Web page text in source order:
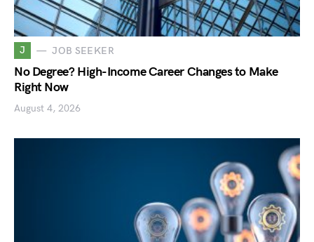
J JOB SEEKER
No Degree? High-Income Career Changes to Make
Right Now
August 4, 2026